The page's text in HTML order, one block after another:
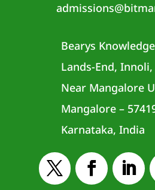
Bearys
Lands-End, Innoli,
Near Mangalore
Mangalore –
Karnataka, India